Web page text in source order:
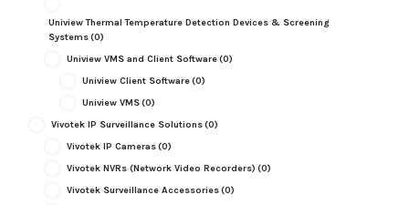
Uniview Thermal Temperature Detection Devices & Screening
Systems(0)
Uniview VMS and Client Software(0)
Uniview Client Software(0)
Uniview VMS(0)
Vivotek IP Surveillance Solutions(0)
Vivotek IP Cameras(0)
Vivotek NVRs (Network Video Recorders) (0)
Vivotek Surveillance Accessories(0)